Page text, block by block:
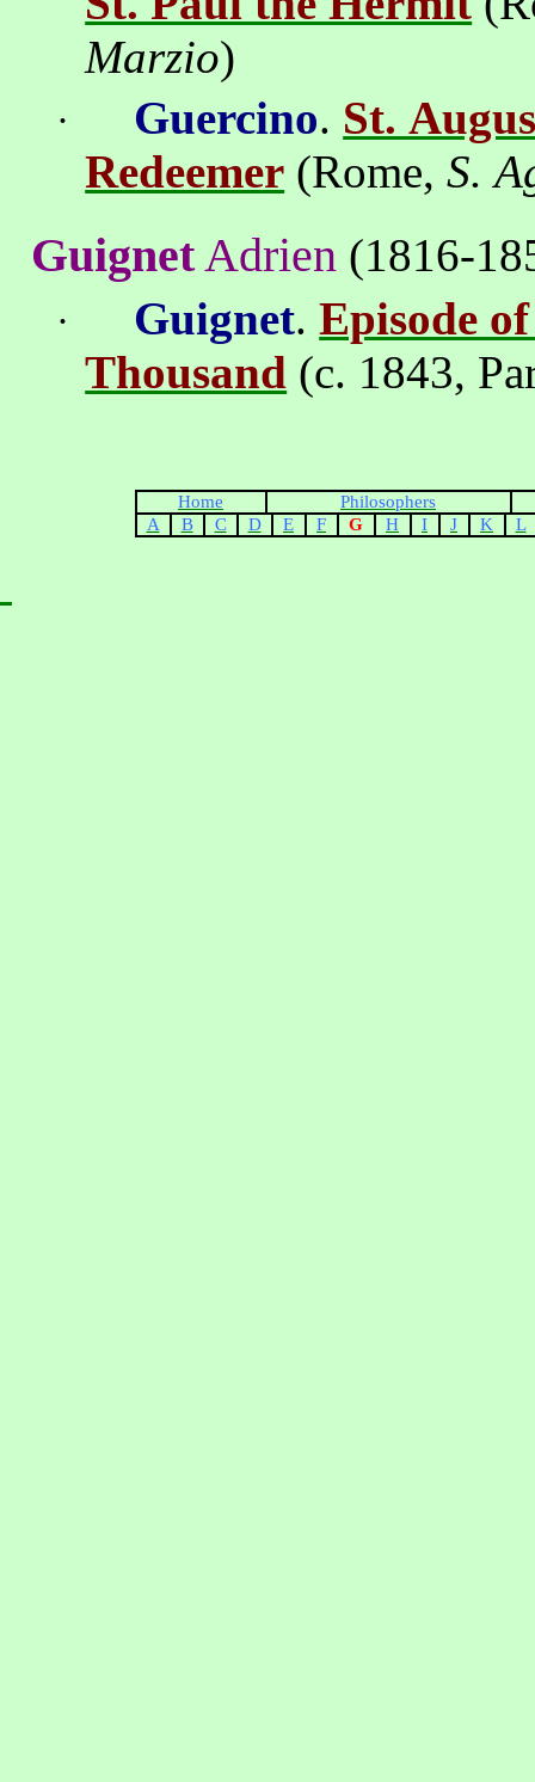
Marzio)
· Guercino. St.
Redeemer (Rome,S.
GuignetAdrien (1816-
· Guignet.Episode
Thousand (c. 1843,
Home
Philosophers
A
B C D E F G H I J K L